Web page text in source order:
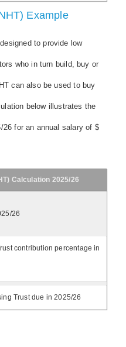
Example
to provide low
who in turn build, buy or
can also be used to buy
below illustrates the
26 for an annual salary of $
Calculation 2025/26
26
contribution percentage in
Trust due in 2025/26